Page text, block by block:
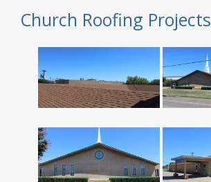
Church Roofing Projects